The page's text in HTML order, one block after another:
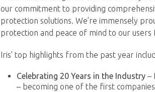
our commitment to providing
protection solutions. We’re immensely
protection and peace of mind to our users
Iris’ top highlights from the past year
Celebrating 20 Years in the Industry –
– becoming one of the first